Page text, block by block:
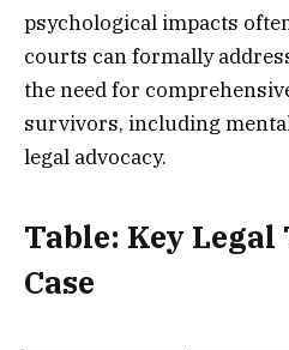
psychological impacts
courts can formally
the need for
survivors, including
legal advocacy.
Table: Key
Case